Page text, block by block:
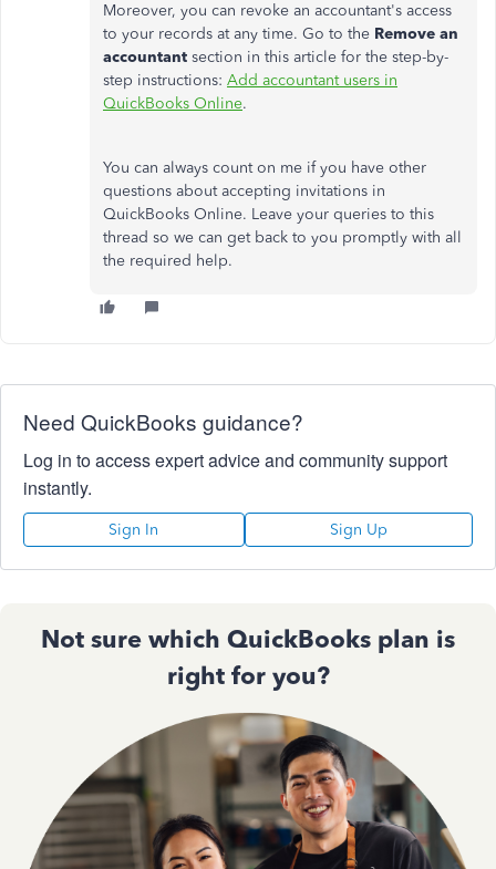
Moreover, you can revoke an accountant's access
to your records at any time. Go to the Remove an
accountant section in this article for the step-by-
step instructions: Add accountant users in
QuickBooks Online.
You can always count on me if you have other
questions about accepting invitations in
QuickBooks Online. Leave your queries to this
thread so we can get back to you promptly with all
the required help.
Need QuickBooks guidance?
Log in to access expert advice and community support
instantly.
Sign In Sign Up
Not sure which QuickBooks plan is
right for you?